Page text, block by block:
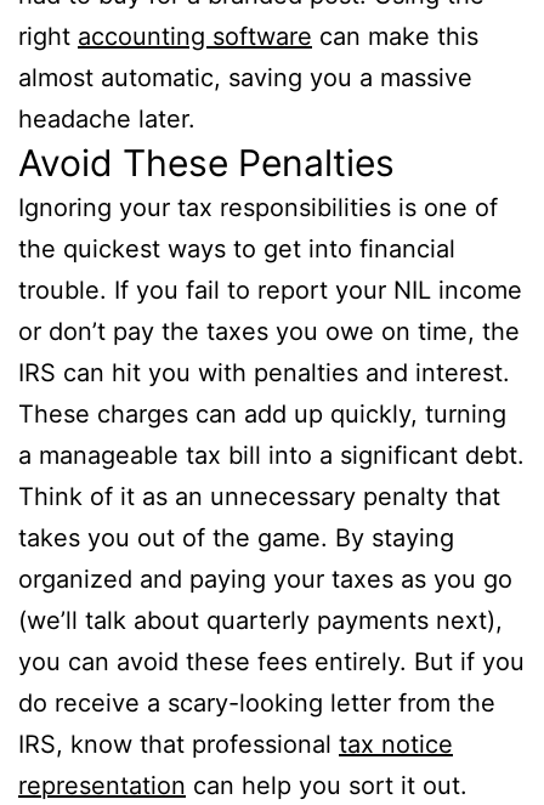
right accounting software can make this
almost automatic, saving you a massive
headache later.
Avoid These Penalties
Ignoring your tax responsibilities is one of
the quickest ways to get into financial
trouble. If you fail to report your NIL income
or don’t pay the taxes you owe on time, the
IRS can hit you with penalties and interest.
These charges can add up quickly, turning
a manageable tax bill into a significant debt.
Think of it as an unnecessary penalty that
takes you out of the game. By staying
organized and paying your taxes as you go
(we’ll talk about quarterly payments next),
you can avoid these fees entirely. But if you
do receive a scary-looking letter from the
IRS, know that professional tax notice
representation can help you sort it out.